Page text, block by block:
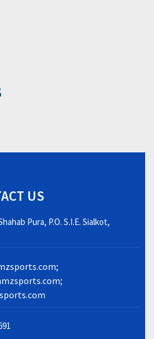
US
Pura, P.O. S.I.E. Sialkot,